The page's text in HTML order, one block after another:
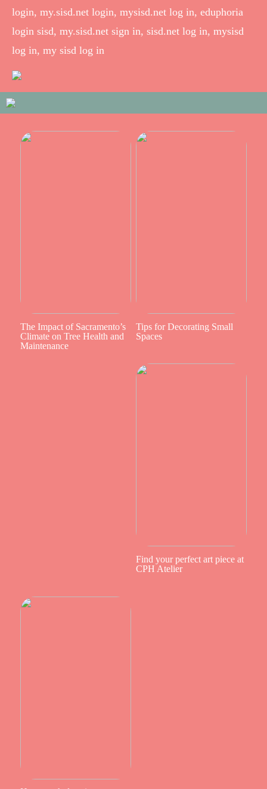
login, my.sisd.net login, mysisd.net log in, eduphoria
login sisd, my.sisd.net sign in, sisd.net log in, mysisd
log in, my sisd log in
The Impact of Sacramento’s
Climate on Tree Health and
Maintenance
Tips for Decorating Small
Spaces
Find your perfect art piece at
CPH Atelier